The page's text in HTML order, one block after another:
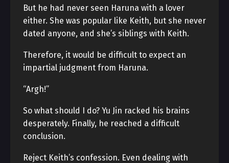
But he had never seen Haruna with a lover
either. She was popular like Keith, but she never
dated anyone, and she’s siblings with Keith.
Therefore, it would be difficult to expect an
impartial judgment from Haruna.
“Argh!”
So what should I do? Yu Jin racked his brains
desperately. Finally, he reached a difficult
conclusion.
Reject Keith’s confession. Even dealing with